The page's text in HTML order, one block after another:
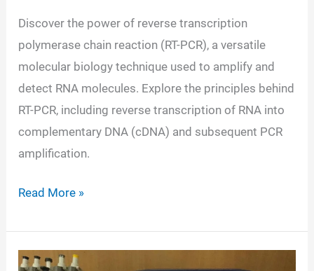
Discover the power of reverse transcription
polymerase chain reaction (RT-PCR), a versatile
molecular biology technique used to amplify and
detect RNA molecules. Explore the principles behind
RT-PCR, including reverse transcription of RNA into
complementary DNA (cDNA) and subsequent PCR
amplification.
RT-
Definition,
Principle,
Read More »